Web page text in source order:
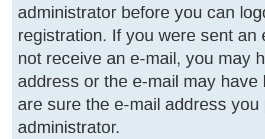
administrator before you can
registration. If you were sent
not receive an e-mail, you may
address or the e-mail may
are sure the e-mail address
administrator.